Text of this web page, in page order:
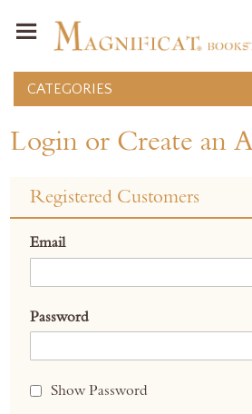
CATEGORIES
Login or Create an
Registered Customers
Email
Password
Show Password